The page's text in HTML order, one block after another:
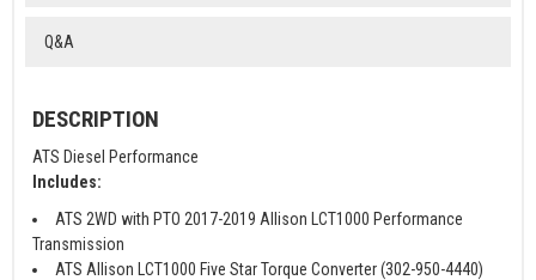
Q&A
DESCRIPTION
ATS Diesel Performance
Includes:
ATS 2WD with PTO 2017-2019 Allison LCT1000 Performance
Transmission
ATS Allison LCT1000 Five Star Torque Converter (302-950-4440)